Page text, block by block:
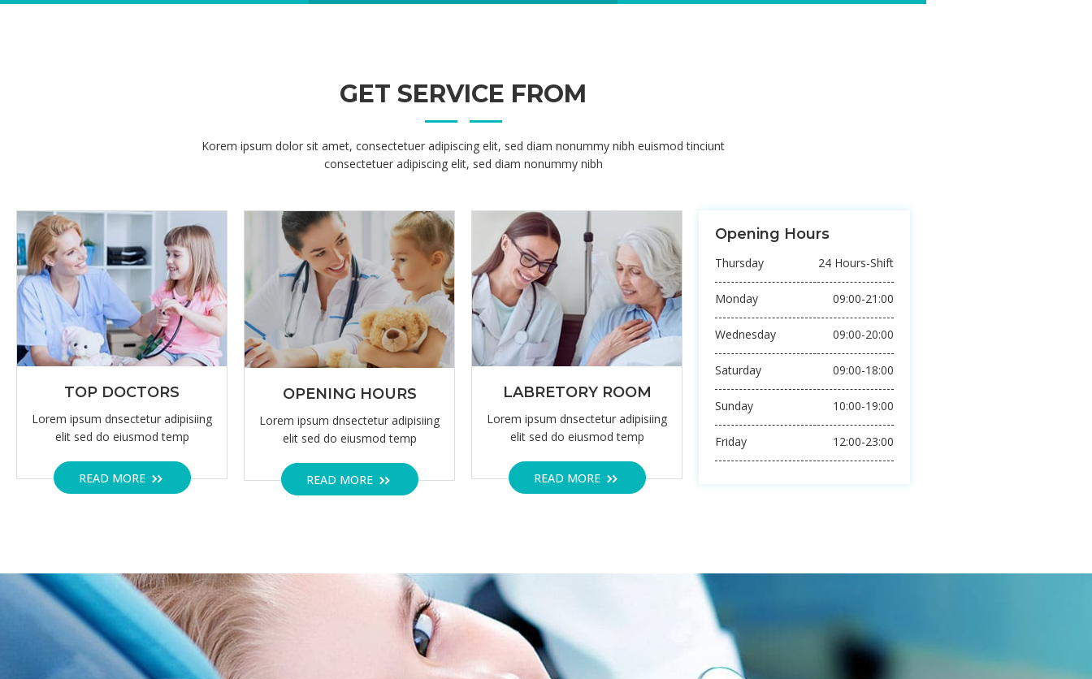
ut labore
DENTAL CARE
Korem ipsum dolor sit amet, consectetur
adipisicing elit, sed do eiusmod tempor incididunt
ut labore
ut labore
Korem ipsum dolor sit amet, consectetur
adipisicing elit, sed do eiusmod tempor incididunt
ut labore
NEUROLOGY DEPARTMENT
OVER 20 YEARS OF EXPERIENCE.
24/7 EMERGENCY
CALL US ANYTIME BOOK APPOINTMENT
OPERATION THEATER SERVICE
WE ARE IMPROVING EVERYDAY
Korem ipsum dolor sit amet, consectetuer adipiscing elit, sed diam nonummy nibh euismod tinciunt
consectetuer adipiscing elit, sed diam nonummy nibh